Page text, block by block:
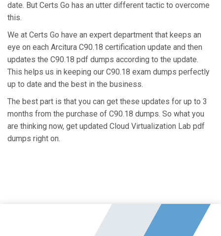
date. But Certs Go has an utter different tactic to overcome
this.
We at Certs Go have an expert department that keeps an
eye on each Arcitura C90.18 certification update and then
updates the C90.18 pdf dumps according to the update.
This helps us in keeping our C90.18 exam dumps perfectly
up to date and the best in the business.
The best part is that you can get these updates for up to 3
months from the purchase of C90.18 dumps. So what you
are thinking now, get updated Cloud Virtualization Lab pdf
dumps right on.